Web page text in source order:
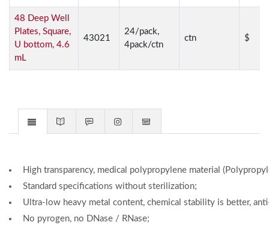
48 Deep Well
Plates, Square,
U bottom, 4.6
mL
43021
24/pack,
4pack/ctn
ctn $
High transparency, medical polypropylene material
Standard specifications without sterilization;
Ultra-low heavy metal content, chemical stability is better,
No pyrogen, no DNase / RNase;